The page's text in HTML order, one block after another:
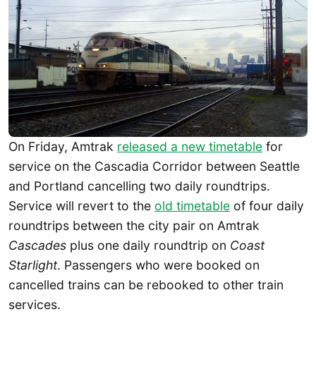
On Friday, Amtrak released a new timetable for
service on the Cascadia Corridor between Seattle
and Portland cancelling two daily roundtrips.
Service will revert to the old timetable of four daily
roundtrips between the city pair on Amtrak
Cascades plus one daily roundtrip on Coast
Starlight. Passengers who were booked on
cancelled trains can be rebooked to other train
services.